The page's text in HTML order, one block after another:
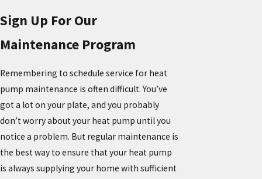
Sign Up For Our
Maintenance Program
Remembering to schedule service for heat
pump maintenance is often difficult. You’ve
got a lot on your plate, and you probably
don’t worry about your heat pump until you
notice a problem. But regular maintenance is
the best way to ensure that your heat pump
is always supplying your home with sufficient